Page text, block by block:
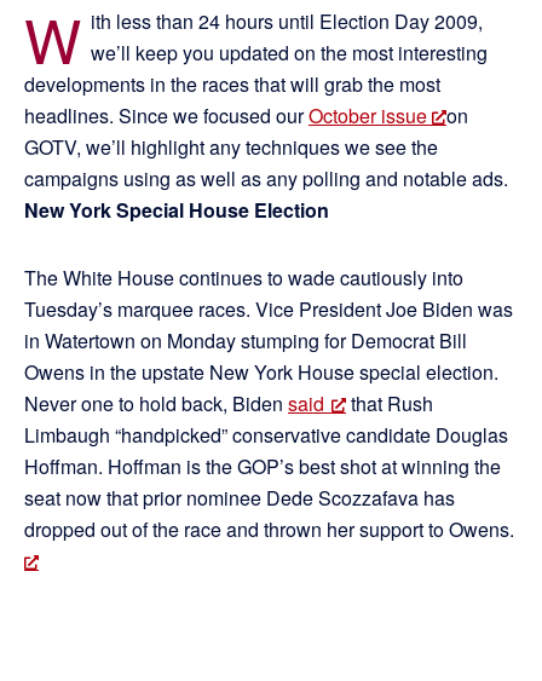
W ith less than 24 hours until Election Day 2009,
we’ll keep you updated on the most interesting
developments in the races that will grab the most
headlines. Since we focused ourOctober issue
on
GOTV, we’ll highlight any techniques we see the
campaigns using as well as any polling and notable ads.
New York Special House Election
The White House continues to wade cautiously into
Tuesday’s marquee races. Vice President Joe Biden was
in Watertown on Monday stumping for Democrat Bill
Owens in the upstate New York House special election.
Never one to hold back, Biden said
that Rush
Limbaugh “handpicked” conservative candidate Douglas
Hoffman. Hoffman is the GOP’s best shot at winning the
seat now that prior nominee Dede Scozzafava has
dropped out of the race and thrown her support to Owens.